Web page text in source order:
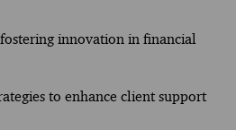
innovation in financial
to enhance client support